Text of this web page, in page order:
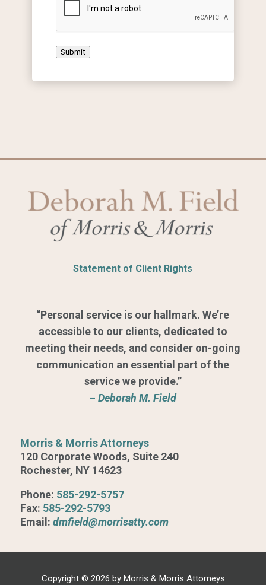
Submit
Statement of Client Rights
“Personal service is our hallmark. We’re
accessible to our clients, dedicated to
meeting their needs, and consider on-going
communication an essential part of the
service we provide.”
–Deborah M. Field
Morris & Morris Attorneys
120 Corporate Woods, Suite 240
Rochester, NY 14623
Phone: 585-292-5757
Fax: 585-292-5793
Email: dmfield@morrisatty.com
Copyright © 2026 by Morris & Morris Attorneys